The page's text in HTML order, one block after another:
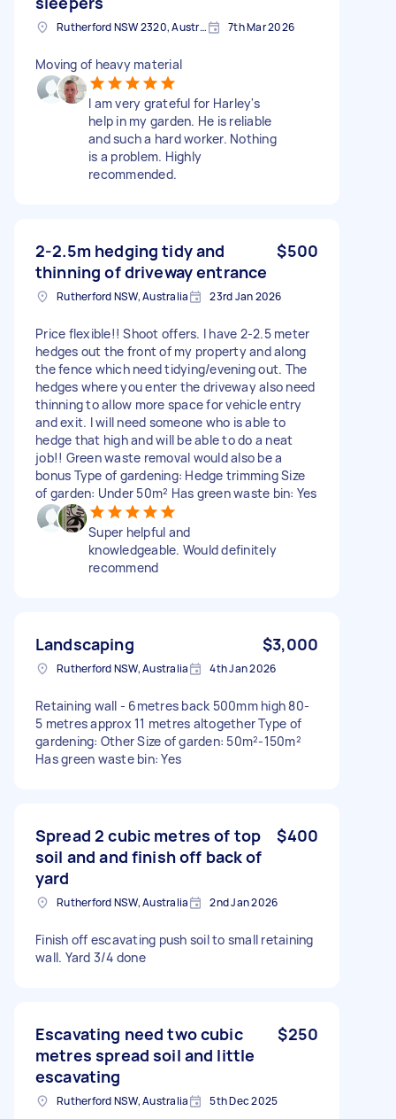
Rutherford NSW 2320, Australia 7th Mar 2026
Moving of heavy material
I am very grateful for Harley's
help in my garden. He is reliable
and such a hard worker. Nothing
is a problem. Highly
recommended.
2-2.5m hedging tidy and
thinning of driveway entrance
$500
Rutherford NSW, Australia 23rd Jan 2026
Price flexible!! Shoot offers. I have 2-2.5 meter
hedges out the front of my property and along
the fence which need tidying/evening out. The
hedges where you enter the driveway also need
thinning to allow more space for vehicle entry
and exit. I will need someone who is able to
hedge that high and will be able to do a neat
job!! Green waste removal would also be a
bonus Type of gardening: Hedge trimming Size
of garden: Under 50m² Has green waste bin: Yes
Super helpful and
knowledgeable. Would definitely
recommend
Landscaping $3,000
Rutherford NSW, Australia 4th Jan 2026
Retaining wall - 6metres back 500mm high 80-
5 metres approx 11 metres altogether Type of
gardening: Other Size of garden: 50m²-150m²
Has green waste bin: Yes
Spread 2 cubic metres of top
soil and and finish off back of
yard
$400
Rutherford NSW, Australia 2nd Jan 2026
Finish off escavating push soil to small retaining
wall. Yard 3/4 done
Escavating need two cubic
metres spread soil and little
escavating
$250
Rutherford NSW, Australia 5th Dec 2025